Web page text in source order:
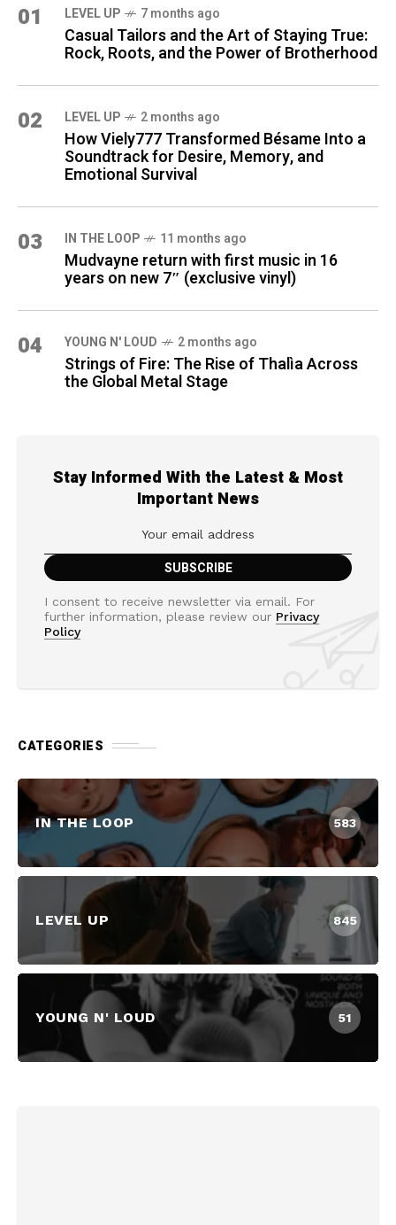
01 LEVEL UP 7 months ago
Casual Tailors and the Art of Staying True:
Rock, Roots, and the Power of Brotherhood
02 LEVEL UP 2 months ago
How Viely777 Transformed Bésame Into a
Soundtrack for Desire, Memory, and
Emotional Survival
03 IN THE LOOP 11 months ago
Mudvayne return with first music in 16
years on new 7″ (exclusive vinyl)
04 YOUNG N' LOUD 2 months ago
Strings of Fire: The Rise of Thalìa Across
the Global Metal Stage
Stay Informed With the Latest & Most
Important News
I consent to receive newsletter via email. For
further information, please review our Privacy
Policy
CATEGORIES
IN THE LOOP 583
LEVEL UP 845
YOUNG N' LOUD 51